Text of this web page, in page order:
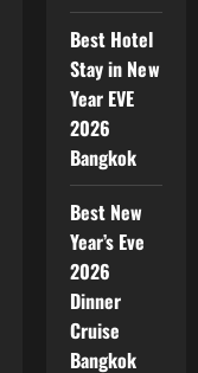
Best Hotel
Stay in New
Year EVE
2026
Bangkok
Best New
Year’s Eve
2026
Dinner
Cruise
Bangkok